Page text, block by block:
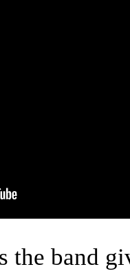
the band